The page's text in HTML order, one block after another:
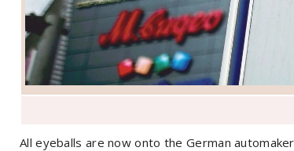
All eyeballs are now onto the German